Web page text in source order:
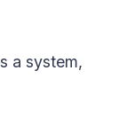
a system,